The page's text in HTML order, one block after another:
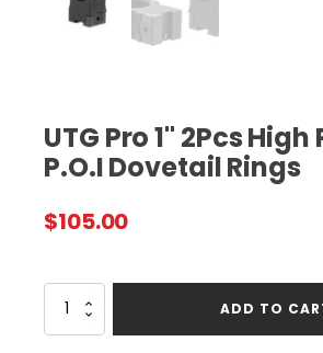
UTG Pro 1" 2Pcs
P.O.I Dovetail Rings
$105.00
UTG
ADD TO